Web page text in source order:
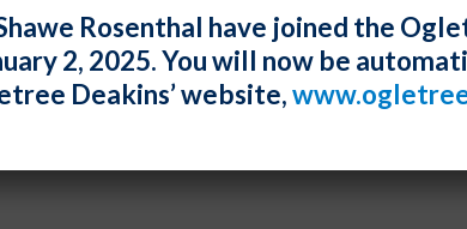
2022
Rosenthal have joined the
2, 2025. You will now be
Deakins’ website,